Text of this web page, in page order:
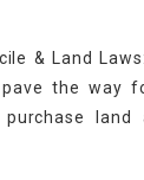
& Land
the way
purchase